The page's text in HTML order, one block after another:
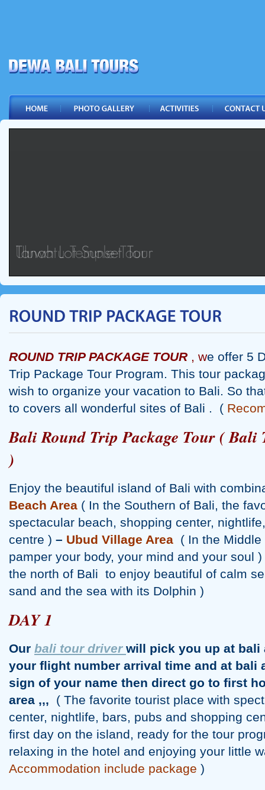
ROUND TRIP PACKAGE TOUR , we offer 5
Trip Package Tour Program. This tour
wish to organize your vacation to Bali. So
to covers all wonderful sites of Bali . (
Bali Round Trip Package Tour ( Bali
)
Enjoy the beautiful island of Bali with
Beach Area ( In the Southern of Bali, the
spectacular beach, shopping center,
centre ) – Ubud Village Area ( In the
pamper your body, your mind and your soul
the north of Bali to enjoy beautiful of calm
sand and the sea with its Dolphin )
DAY 1
Our bali tour driver will pick you up at bali
your flight number arrival time and at bali
sign of your name then direct go to first
area ,,,
( The favorite tourist place with
center, nightlife, bars, pubs and shopping
first day on the island, ready for the tour
relaxing in the hotel and enjoying your little
Accommodation include package )